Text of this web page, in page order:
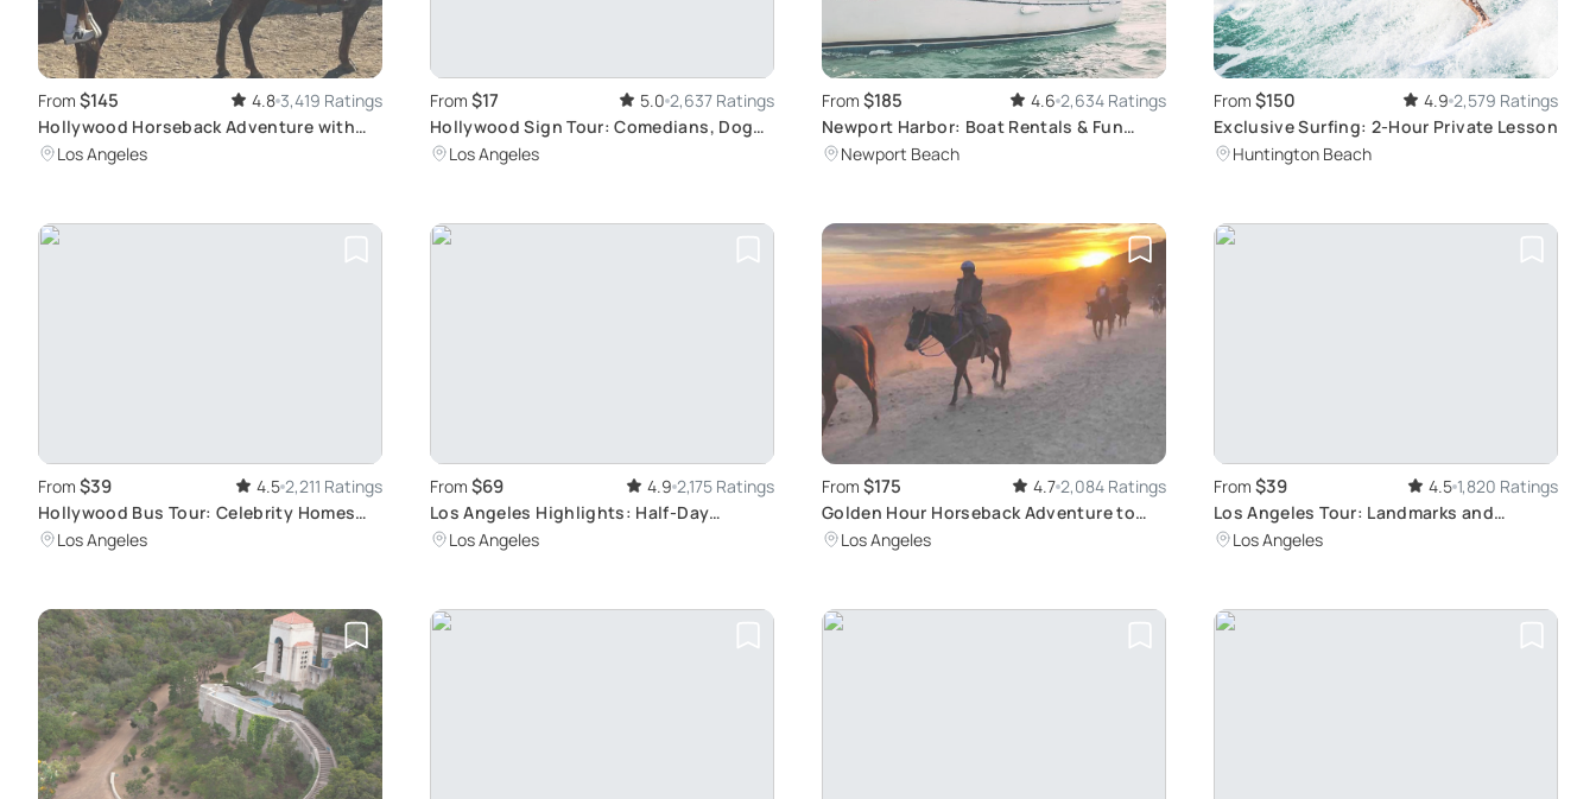
From $145 4.8 3,419 Ratings
Hollywood Horseback Adventure with
Stunning City Views
Los Angeles
From $17 5.0 2,637 Ratings
Hollywood Sign Tour: Comedians, Dogs
& Views
Los Angeles
From $185 4.6 2,634 Ratings
Newport Harbor: Boat Rentals & Fun
Adventures
Newport Beach
From $150 4.9 2,579 Ratings
Exclusive Surfing: 2-Hour Private Lesson
Huntington Beach
From $39 4.5 2,211 Ratings
Hollywood Bus Tour: Celebrity Homes
Exploration
Los Angeles
From $69 4.9 2,175 Ratings
Los Angeles Highlights: Half-Day
Sightseeing Tour
Los Angeles
From $175 4.7 2,084 Ratings
Golden Hour Horseback Adventure to
Mount Hollywood
Los Angeles
From $39 4.5 1,820 Ratings
Los Angeles Tour: Landmarks and
Celebrity Homes
Los Angeles